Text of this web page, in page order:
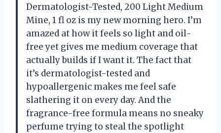
Dermatologist-Tested, 200 Light Medium
Mine, 1 fl oz is my new morning hero. I’m
amazed at how it feels so light and oil-
free yet gives me medium coverage that
actually builds if I want it. The fact that
it’s dermatologist-tested and
hypoallergenic makes me feel safe
slathering it on every day. And the
fragrance-free formula means no sneaky
perfume trying to steal the spotlight